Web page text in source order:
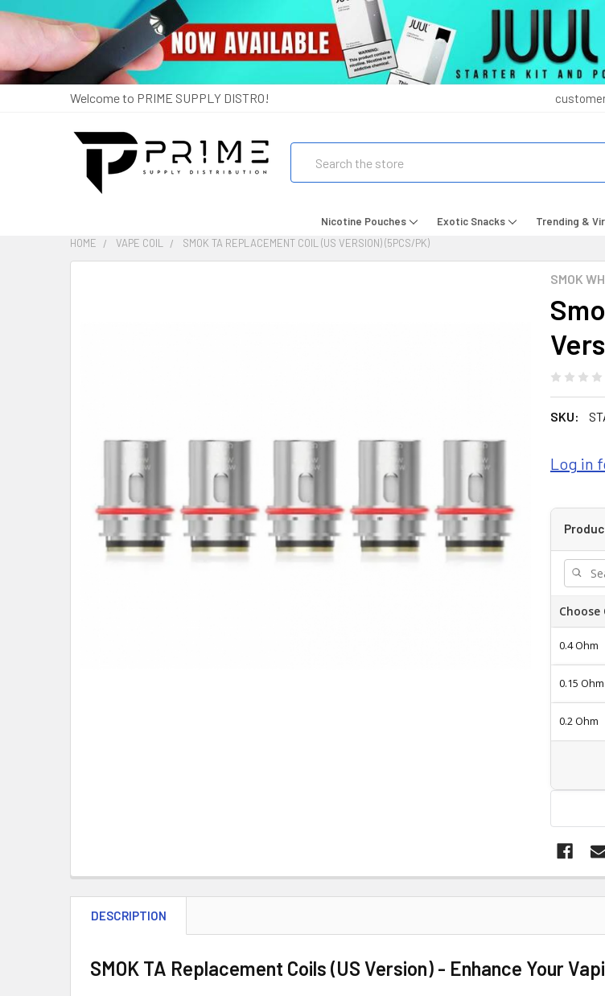
Welcome to PRIME SUPPLY DISTRO!
Nicotine Pouches Exotic Snacks Trending &
HOME
VAPE COIL SMOK TA REPLACEMENT COIL (US VERSION) (5PCS/PK)
SMOK
SKU:
Log in
Choose
0.4 Ohm
0.15
0.2 Ohm
DESCRIPTION
SMOK TA Replacement Coils (US Version) - Enhance Your